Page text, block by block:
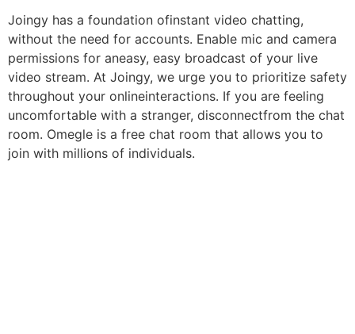
Joingy has a foundation ofinstant video chatting,
without the need for accounts. Enable mic and camera
permissions for aneasy, easy broadcast of your live
video stream. At Joingy, we urge you to prioritize safety
throughout your onlineinteractions. If you are feeling
uncomfortable with a stranger, disconnectfrom the chat
room. Omegle is a free chat room that allows you to
join with millions of individuals.